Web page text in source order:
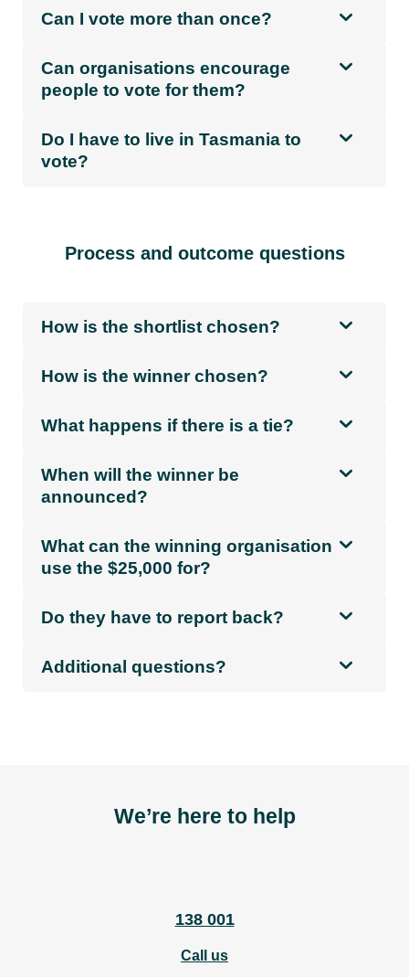
Can I vote more than once?
Can organisations encourage
people to vote for them?
Do I have to live in Tasmania to
vote?
Process and outcome questions
How is the shortlist chosen?
How is the winner chosen?
What happens if there is a tie?
When will the winner be
announced?
What can the winning organisation
use the $25,000 for?
Do they have to report back?
Additional questions?
We’re here to help
138 001
Call us